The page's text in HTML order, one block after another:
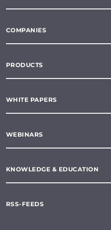
COMPANIES
PRODUCTS
WHITE PAPERS
WEBINARS
KNOWLEDGE & EDUCATION
RSS-FEEDS